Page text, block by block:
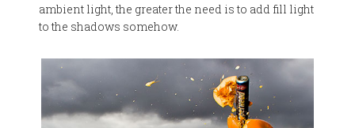
ambient light, the greater the need is to add fill light
to the shadows somehow.